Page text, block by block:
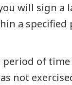
will sign a
a specified
of time
not